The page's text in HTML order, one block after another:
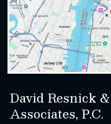
David Resnick &
Associates, P.C.